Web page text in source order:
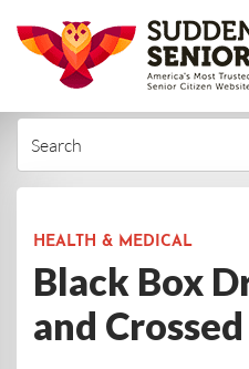
HEALTH & MEDICAL
Black Box
and